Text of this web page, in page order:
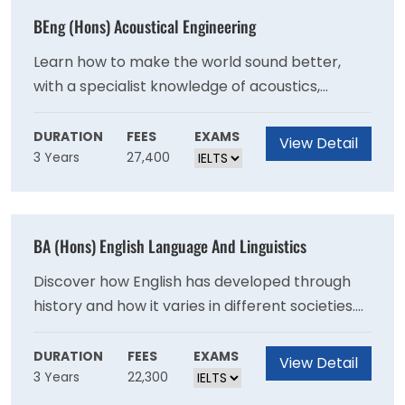
varied as scriptwriting and Islamic philosophy.
prepare you for further study, or for a wide
choice of careers, including heritage
management and archaeological research.
BEng (Hons) Acoustical Engineering
Learn how to make the world sound better,
with a specialist knowledge of acoustics,
vibration and how they affect us. This
acoustical engineering degree specialises in
sound and our response to it. You'll study at the
acoustics - the science of sound and vibration
- is applied in technology.
DURATION
3 Years
FEES
27,400
EXAMS View Detail
BA (Hons) English Language And Linguistics
Discover how English has developed through
history and how it varies in different societies.
You'll explore the language, its structure and
the linguistic science behind it. You can also
choose from a wide range of modules that
DURATION
3 Years
FEES
22,300
EXAMS View Detail